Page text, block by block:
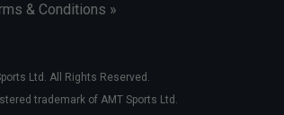
& Conditions »
Ltd. All Rights Reserved.
trademark of AMT Sports Ltd.